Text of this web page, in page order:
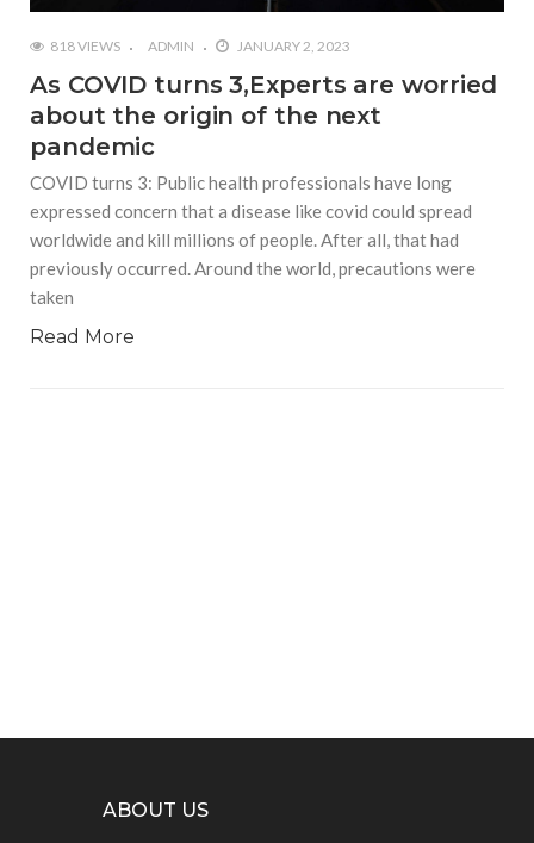
818 VIEWS ADMIN JANUARY 2, 2023
As COVID turns 3,Experts are worried
about the origin of the next
pandemic
COVID turns 3: Public health professionals have long
expressed concern that a disease like covid could spread
worldwide and kill millions of people. After all, that had
previously occurred. Around the world, precautions were
taken
Read More
ABOUT US